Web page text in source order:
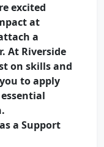
excited
at
a
At Riverside
on skills and
to apply
a Support